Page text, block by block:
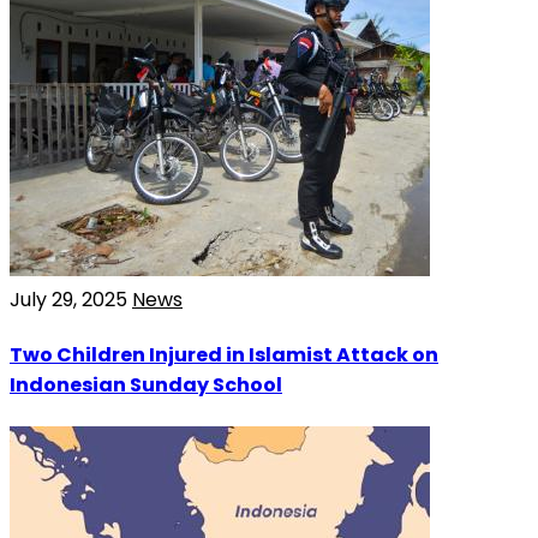
July 29, 2025 News
Two Children Injured in Islamist Attack on
Indonesian Sunday School